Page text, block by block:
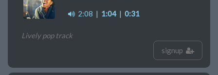
2:08 | 1:04| 0:31
Lively pop track
signup